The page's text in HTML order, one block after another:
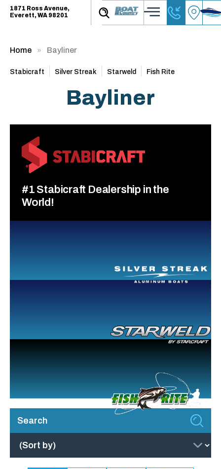
1871 Ross Avenue,
Everett, WA 98201
Home Bayliner
Stabicraft Silver Streak Starweld Fish Rite
Bayliner
#1 Stabicraft Dealership in the
World!